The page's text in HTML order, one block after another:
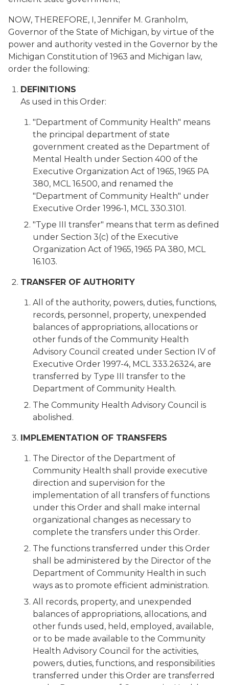
NOW, THEREFORE, I, Jennifer M. Granholm,
Governor of the State of Michigan, by virtue of the
power and authority vested in the Governor by the
Michigan Constitution of 1963 and Michigan law,
order the following:
DEFINITIONS
As used in this Order:
"Department of Community Health" means
the principal department of state
government created as the Department of
Mental Health under Section 400 of the
Executive Organization Act of 1965, 1965 PA
380, MCL 16.500, and renamed the
"Department of Community Health" under
Executive Order 1996-1, MCL 330.3101.
"Type III transfer" means that term as defined
under Section 3(c) of the Executive
Organization Act of 1965, 1965 PA 380, MCL
16.103.
TRANSFER OF AUTHORITY
All of the authority, powers, duties, functions,
records, personnel, property, unexpended
balances of appropriations, allocations or
other funds of the Community Health
Advisory Council created under Section IV of
Executive Order 1997-4, MCL 333.26324, are
transferred by Type III transfer to the
Department of Community Health.
The Community Health Advisory Council is
abolished.
IMPLEMENTATION OF TRANSFERS
The Director of the Department of
Community Health shall provide executive
direction and supervision for the
implementation of all transfers of functions
under this Order and shall make internal
organizational changes as necessary to
complete the transfers under this Order.
The functions transferred under this Order
shall be administered by the Director of the
Department of Community Health in such
ways as to promote efficient administration.
All records, property, and unexpended
balances of appropriations, allocations, and
other funds used, held, employed, available,
or to be made available to the Community
Health Advisory Council for the activities,
powers, duties, functions, and responsibilities
transferred under this Order are transferred